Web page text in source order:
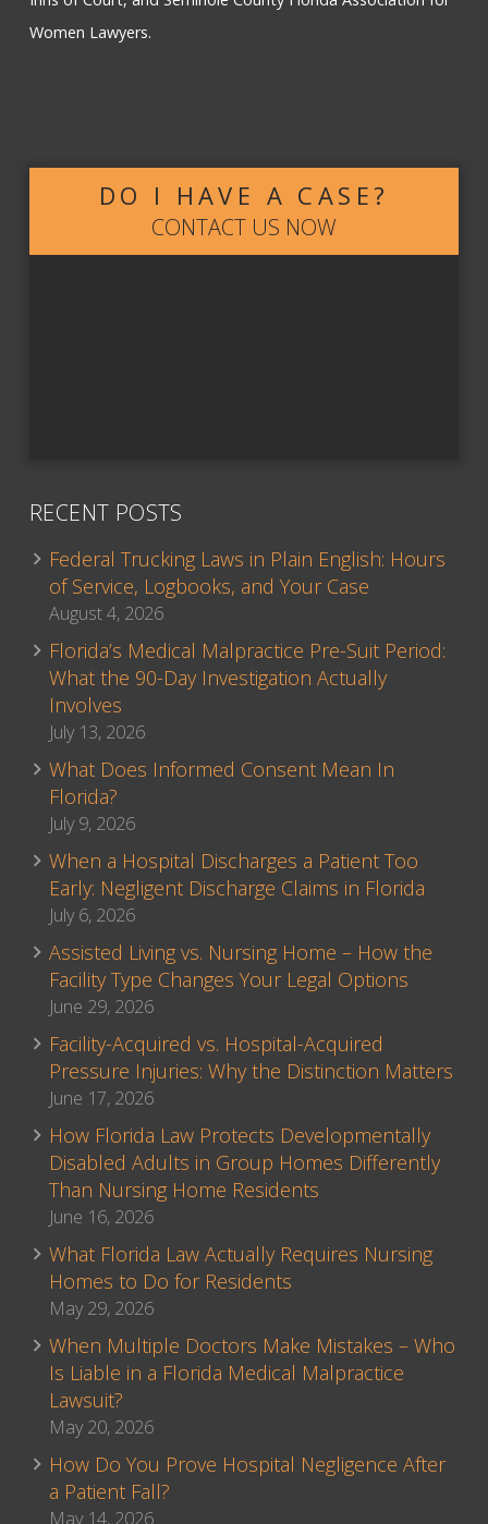
Women Lawyers.
DO I HAVE A CASE?
CONTACT US NOW
RECENT POSTS
Federal Trucking Laws in Plain English: Hours
of Service, Logbooks, and Your Case
August 4, 2026
Florida’s Medical Malpractice Pre-Suit Period:
What the 90-Day Investigation Actually
Involves
July 13, 2026
What Does Informed Consent Mean In
Florida?
July 9, 2026
When a Hospital Discharges a Patient Too
Early: Negligent Discharge Claims in Florida
July 6, 2026
Assisted Living vs. Nursing Home – How the
Facility Type Changes Your Legal Options
June 29, 2026
Facility-Acquired vs. Hospital-Acquired
Pressure Injuries: Why the Distinction Matters
June 17, 2026
How Florida Law Protects Developmentally
Disabled Adults in Group Homes Differently
Than Nursing Home Residents
June 16, 2026
What Florida Law Actually Requires Nursing
Homes to Do for Residents
May 29, 2026
When Multiple Doctors Make Mistakes – Who
Is Liable in a Florida Medical Malpractice
Lawsuit?
May 20, 2026
How Do You Prove Hospital Negligence After
a Patient Fall?
May 14, 2026